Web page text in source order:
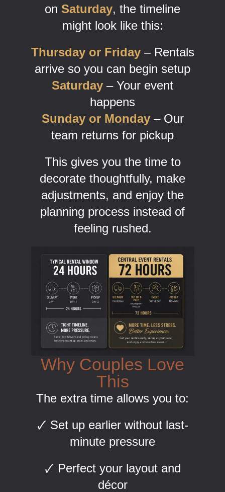
on Saturday, the timeline
might look like this:
Thursday or Friday– Rentals
arrive so you can begin setup
Saturday – Your event
happens
Sunday or Monday– Our
team returns for pickup
This gives you the time to
decorate thoughtfully, make
adjustments, and enjoy the
planning process instead of
feeling rushed.
Why Couples Love
This
The extra time allows you to:
🗸 Set up earlier without last-
minute pressure
🗸 Perfect your layout and
décor